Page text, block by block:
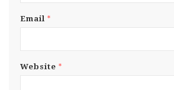
Email *
Website *